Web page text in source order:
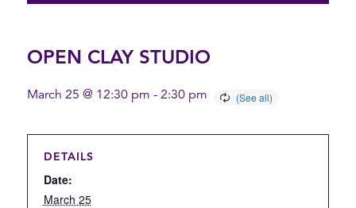
OPEN CLAY STUDIO
March 25 @ 12:30 pm - 2:30 pm
DETAILS
Date:
March 25